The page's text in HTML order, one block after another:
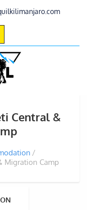
Central &
Migration Camp